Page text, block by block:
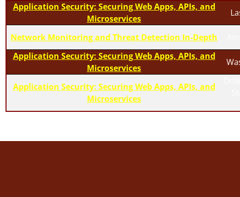
Application Security: Securing Web Apps, APIs, and
Microservices
Network Monitoring and Threat Detection In-Depth
Application Security: Securing Web Apps, APIs, and
Microservices
Application Security: Securing Web Apps, APIs, and
Microservices